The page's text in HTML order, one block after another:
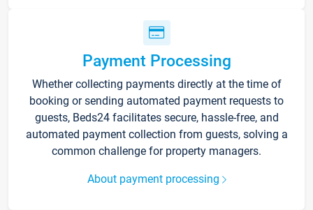
Payment Processing
Whether collecting payments directly at the time of
booking or sending automated payment requests to
guests, Beds24 facilitates secure, hassle-free, and
automated payment collection from guests, solving a
common challenge for property managers.
About payment processing